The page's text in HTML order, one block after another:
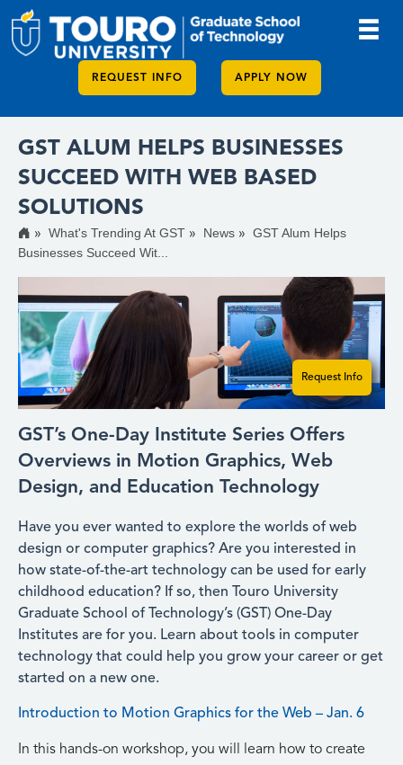
REQUEST INFO APPLY NOW
GST ALUM HELPS BUSINESSES
SUCCEED WITH WEB BASED
SOLUTIONS
What's Trending At GST News
GST Alum Helps
Businesses Succeed Wit...
Request Info
GST’s One-Day Institute Series Offers
Overviews in Motion Graphics, Web
Design, and Education Technology
Have you ever wanted to explore the worlds of web
design or computer graphics? Are you interested in
how state-of-the-art technology can be used for early
childhood education? If so, then Touro University
Graduate School of Technology’s (GST) One-Day
Institutes are for you. Learn about tools in computer
technology that could help you grow your career or get
started on a new one.
Introduction to Motion Graphics for the Web – Jan. 6
In this hands-on workshop, you will learn how to create